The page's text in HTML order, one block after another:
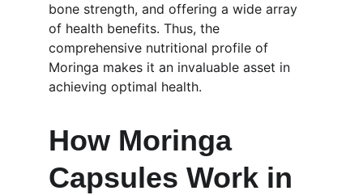
bone strength, and offering a wide array
of health benefits. Thus, the
comprehensive nutritional profile of
Moringa makes it an invaluable asset in
achieving optimal health.
How Moringa
Capsules Work in